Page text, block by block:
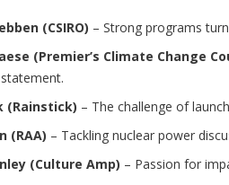
(CSIRO) – Strong programs
(Premier’s Climate Change
(Rainstick) – The challenge of
(RAA) – Tackling nuclear power
(Culture Amp) – Passion for